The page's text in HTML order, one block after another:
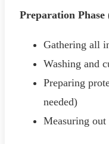
Preparation Phase
Gathering all
Washing and
Preparing
needed)
Measuring out